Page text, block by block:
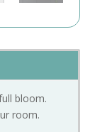
bloom.
room.